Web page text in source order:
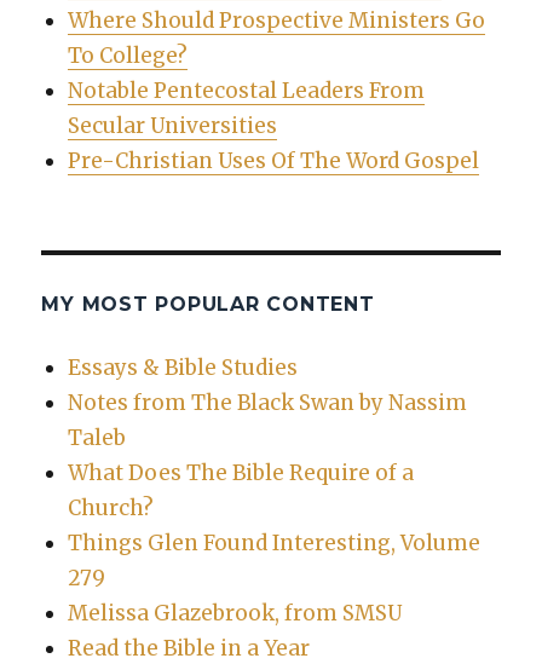
Where Should Prospective Ministers Go
To College?
Notable Pentecostal Leaders From
Secular Universities
Pre-Christian Uses Of The Word Gospel
MY MOST POPULAR CONTENT
Essays & Bible Studies
Notes from The Black Swan by Nassim
Taleb
What Does The Bible Require of a
Church?
Things Glen Found Interesting, Volume
279
Melissa Glazebrook, from SMSU
Read the Bible in a Year